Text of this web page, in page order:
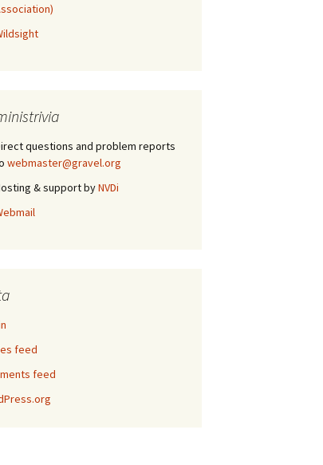
questions and problem reports
webmaster@gravel.org
& support byNVDi
feed
feed